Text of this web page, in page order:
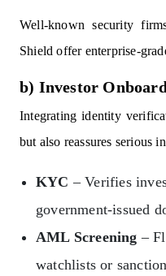
Well-known security
Shield offer enterprise-
b) Investor
Integrating identity
but also reassures serious
KYC – Verifies
government-issued
AML Screening –
watchlists or